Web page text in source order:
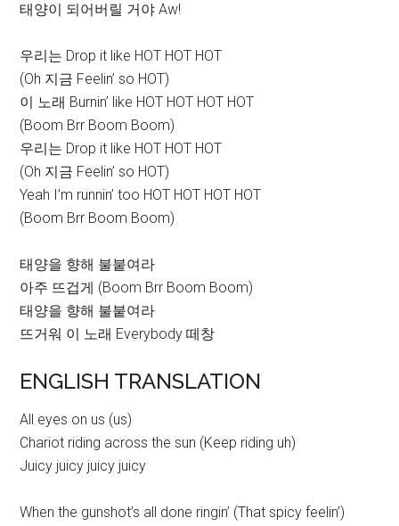
태양이 되어버릴 거야 Aw!
우리는 Drop it like HOT HOT HOT
(Oh 지금 Feelin’ so HOT)
이 노래 Burnin’ like HOT HOT HOT HOT
(Boom Brr Boom Boom)
우리는 Drop it like HOT HOT HOT
(Oh 지금 Feelin’ so HOT)
Yeah I’m runnin’ too HOT HOT HOT HOT
(Boom Brr Boom Boom)
태양을 향해 불붙여라
아주 뜨겁게 (Boom Brr Boom Boom)
태양을 향해 불붙여라
뜨거워 이 노래 Everybody 떼창
ENGLISH TRANSLATION
All eyes on us (us)
Chariot riding across the sun (Keep riding uh)
Juicy juicy juicy juicy
When the gunshot’s all done ringin’ (That spicy feelin’)